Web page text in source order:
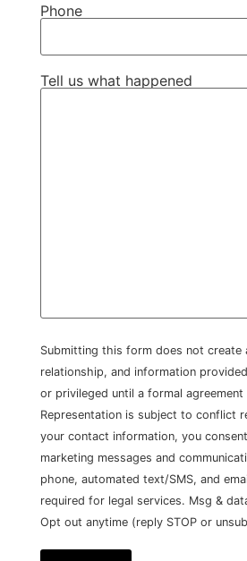
Phone
Tell us what happened
Submitting this form does not create
relationship, and information
or privileged until a formal agreement
Representation is subject to conflict
your contact information, you
marketing messages and
phone, automated text/SMS, and
required for legal services. Msg &
Opt out anytime (reply STOP or